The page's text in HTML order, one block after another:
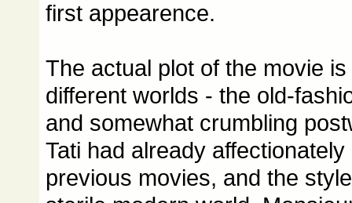
first appearence.
The actual plot of the movie
different worlds - the old-
and somewhat crumbling
Tati had already
previous movies, and the